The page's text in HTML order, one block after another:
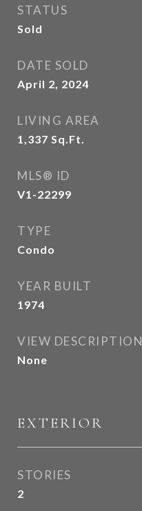
STATUS
Sold
DATE SOLD
April 2, 2024
LIVING AREA
1,337 Sq.Ft.
MLS® ID
V1-22299
TYPE
Condo
YEAR BUILT
1974
VIEW DESCRIPTION
None
EXTERIOR
STORIES
2